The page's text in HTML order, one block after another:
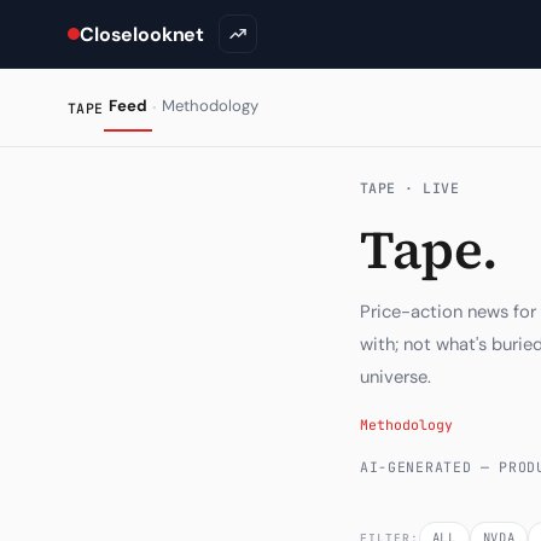
Closelooknet
TAPE Feed · Methodology
TAPE · LIVE
Tape.
Price-action news for
with; not what's
universe.
Methodology
AI-GENERATED —
FILTER: ALL NVDA